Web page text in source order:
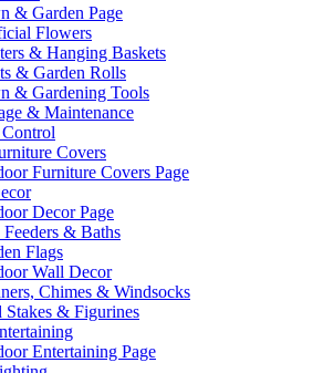
& Garden Page
Flowers
& Hanging Baskets
& Garden Rolls
& Gardening Tools
& Maintenance
Control
Covers
Furniture Covers Page
Decor Page
& Baths
Flags
Wall Decor
Chimes & Windsocks
Stakes & Figurines
Entertaining Page